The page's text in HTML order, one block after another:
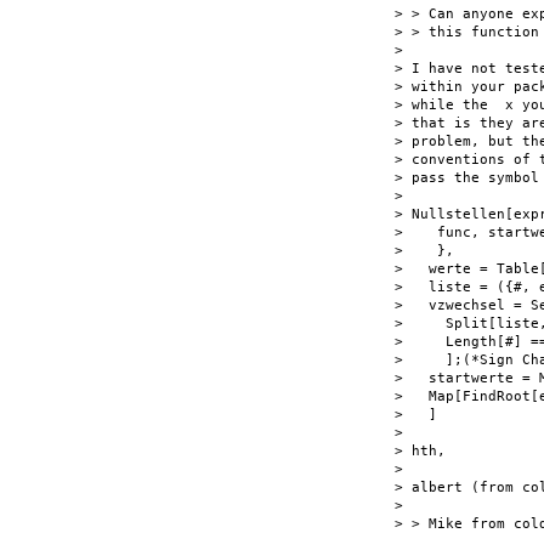
> > Can anyone
> > this function
>
> I have not
> within your
> while the  x
> that is they
> problem, but
> conventions
> pass the
>
>
>    func,
>    },
>   werte =
>   liste = ({#,
>   vzwechsel =
>     Split[liste,
>     Length[#]
>     ];(*Sign
>   startwerte =
>
>   ]
>
> hth,
>
> albert (from
>
> > Mike from